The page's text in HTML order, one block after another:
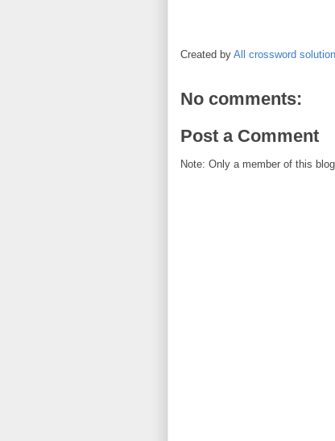
Created by All crossword
No comments:
Post a Comment
Note: Only a member of this